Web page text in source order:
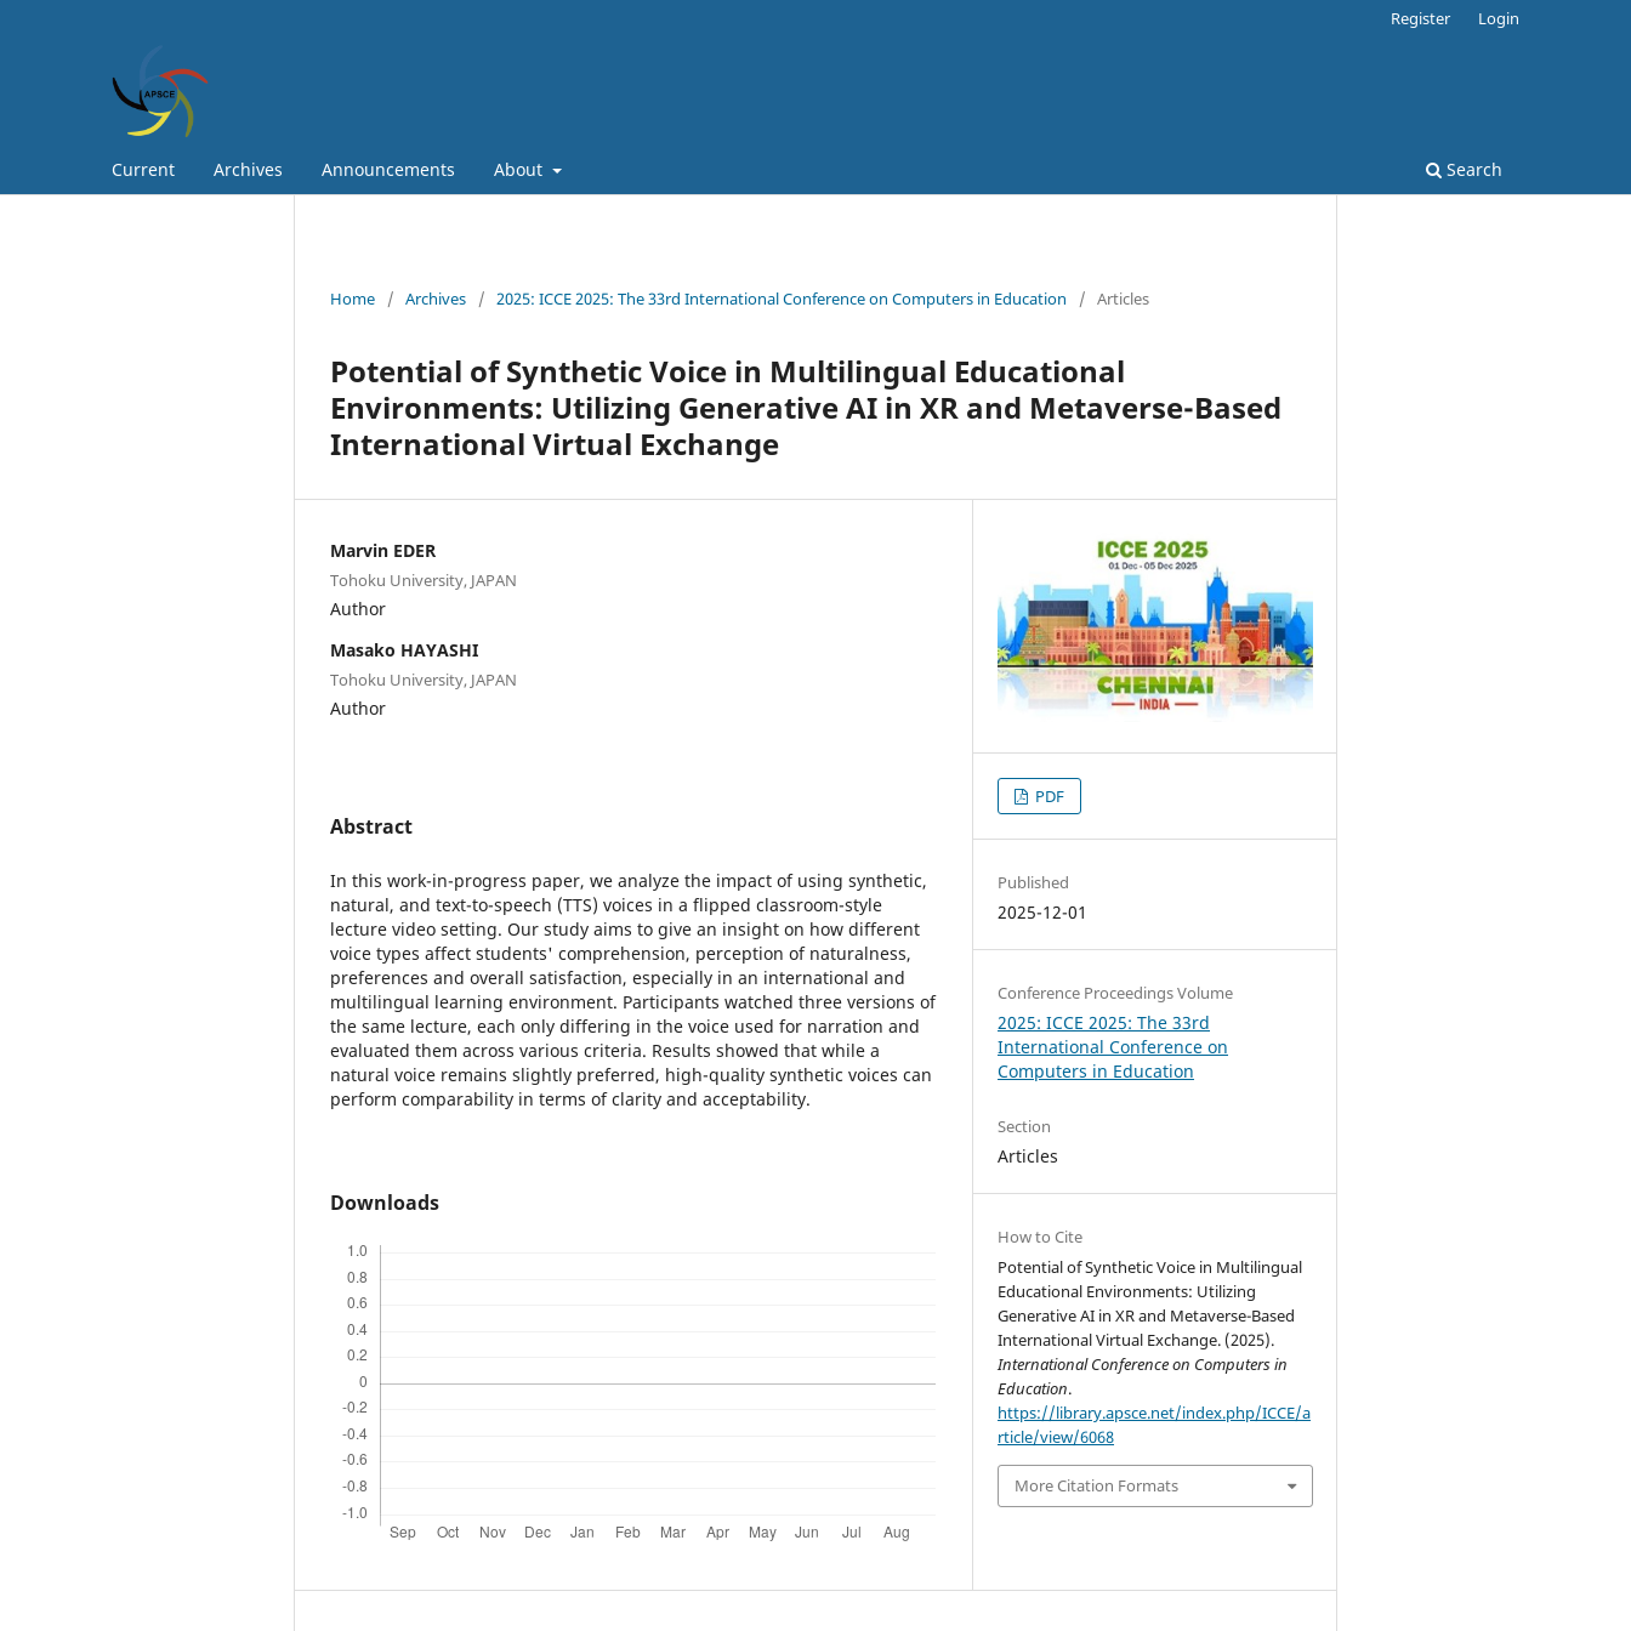
Current Archives Announcements About Search
Register Login
Home / Archives / 2025: ICCE 2025: The 33rd International Conference on Computers in Education / Articles
Potential of Synthetic Voice in Multilingual Educational
Environments: Utilizing Generative AI in XR and Metaverse-Based
International Virtual Exchange
Marvin EDER
Tohoku University, JAPAN
Author
Masako HAYASHI
Tohoku University, JAPAN
Author
Abstract
In this work-in-progress paper, we analyze the impact of using synthetic,
natural, and text-to-speech (TTS) voices in a flipped classroom-style
lecture video setting. Our study aims to give an insight on how different
voice types affect students' comprehension, perception of naturalness,
preferences and overall satisfaction, especially in an international and
multilingual learning environment. Participants watched three versions of
the same lecture, each only differing in the voice used for narration and
evaluated them across various criteria. Results showed that while a
natural voice remains slightly preferred, high-quality synthetic voices can
perform comparability in terms of clarity and acceptability.
Downloads
PDF
Published
2025-12-01
Conference Proceedings Volume
2025: ICCE 2025: The 33rd
International Conference on
Computers in Education
Section
Articles
How to Cite
Potential of Synthetic Voice in Multilingual
Educational Environments: Utilizing
Generative AI in XR and Metaverse-Based
International Virtual Exchange. (2025).
International Conference on Computers in
Education.
https://library.apsce.net/index.php/ICCE/a
rticle/view/6068
More Citation Formats